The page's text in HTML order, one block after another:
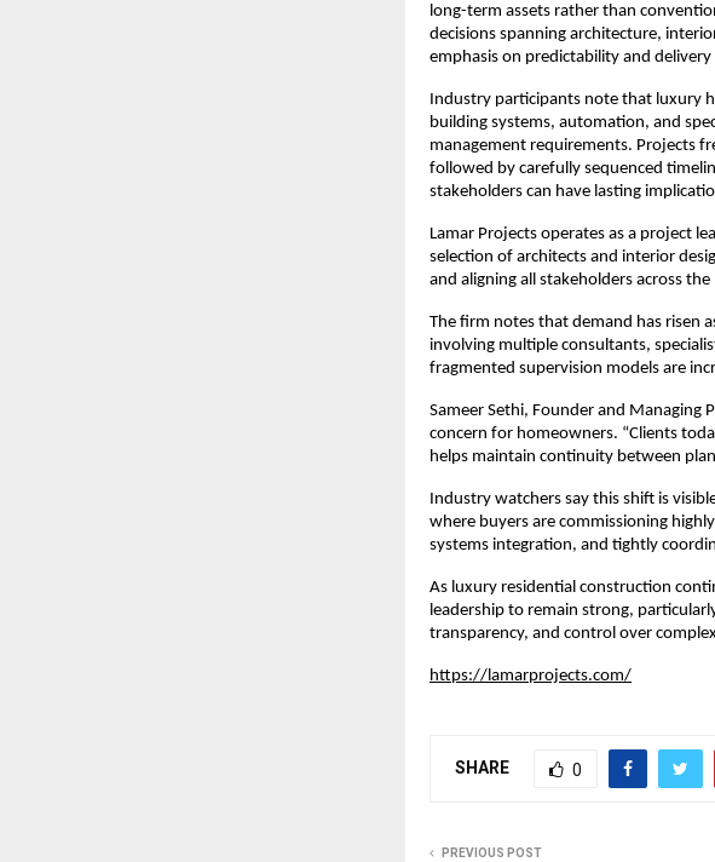
long-term assets rather than
decisions spanning architecture,
emphasis on predictability and delivery
Industry participants note that luxury
building systems, automation, and
management requirements. Projects
followed by carefully sequenced
stakeholders can have lasting
Lamar Projects operates as a project
selection of architects and interior
and aligning all stakeholders across
The firm notes that demand has risen
involving multiple consultants,
fragmented supervision models are
Sameer Sethi, Founder and Managing
concern for homeowners. “Clients
helps maintain continuity between
Industry watchers say this shift is
where buyers are commissioning
systems integration, and tightly
As luxury residential construction
leadership to remain strong,
transparency, and control over
https://lamarprojects.com/
SHARE 0
PREVIOUS POST